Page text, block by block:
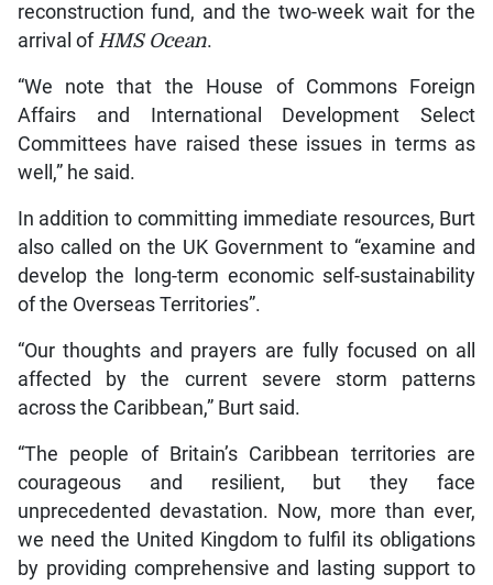
reconstruction fund, and the two-week wait for the
arrival of HMS Ocean.
“We note that the House of Commons Foreign
Affairs and International Development Select
Committees have raised these issues in terms as
well,” he said.
In addition to committing immediate resources, Burt
also called on the UK Government to “examine and
develop the long-term economic self-sustainability
of the Overseas Territories”.
“Our thoughts and prayers are fully focused on all
affected by the current severe storm patterns
across the Caribbean,” Burt said.
“The people of Britain’s Caribbean territories are
courageous and resilient, but they face
unprecedented devastation. Now, more than ever,
we need the United Kingdom to fulfil its obligations
by providing comprehensive and lasting support to